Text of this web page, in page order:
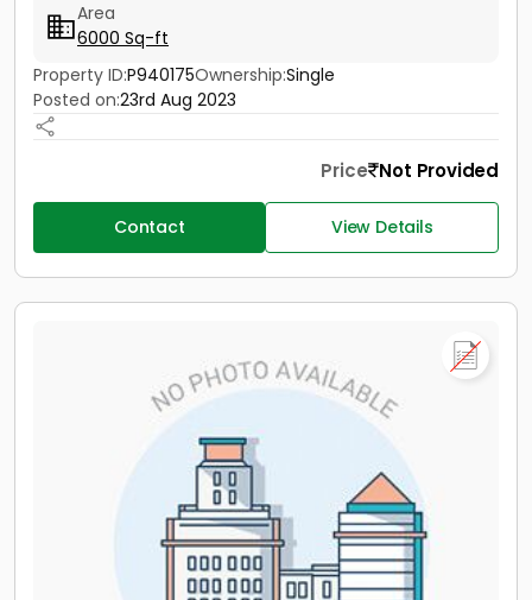
Area
6000 Sq-ft
Property ID:P940175Ownership:Single
Posted on:23rd Aug 2023
Price Not Provided
Contact View Details